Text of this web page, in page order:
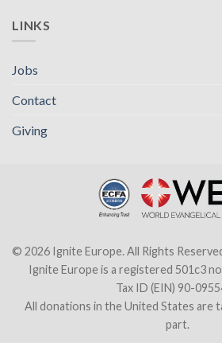
LINKS
Jobs
Contact
Giving
© 2026 Ignite Europe. All Rights
Ignite Europe is a registered 501c3
Tax ID (EIN) 90-
All donations in the United States are
part.